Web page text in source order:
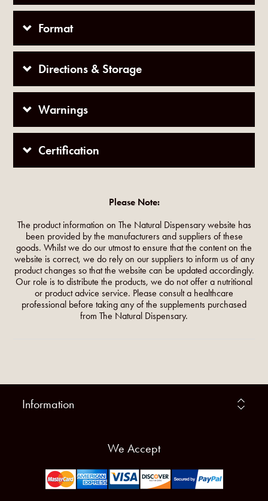
Format
Directions & Storage
Warnings
Certification
Please Note:
The product information on The Natural Dispensary website has
been provided by the manufacturers and suppliers of these
goods. Whilst we do our utmost to ensure that the content on the
website is correct, we do rely on our suppliers to inform us of any
product changes so that the website can be updated accordingly.
Our role is to distribute the products, we do not offer a nutritional
or product advice service. Please consult a healthcare
professional before taking any of the supplements purchased
from The Natural Dispensary.
Information
We Accept